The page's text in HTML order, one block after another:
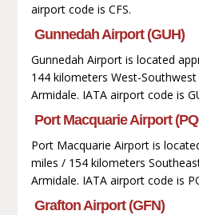
airport code is CFS.
Gunnedah Airport (GUH)
Gunnedah Airport is located
144 kilometers West-
Armidale. IATA airport code is
Port Macquarie Airport
Port Macquarie Airport is
miles / 154 kilometers
Armidale. IATA airport code is
Grafton Airport (GFN)